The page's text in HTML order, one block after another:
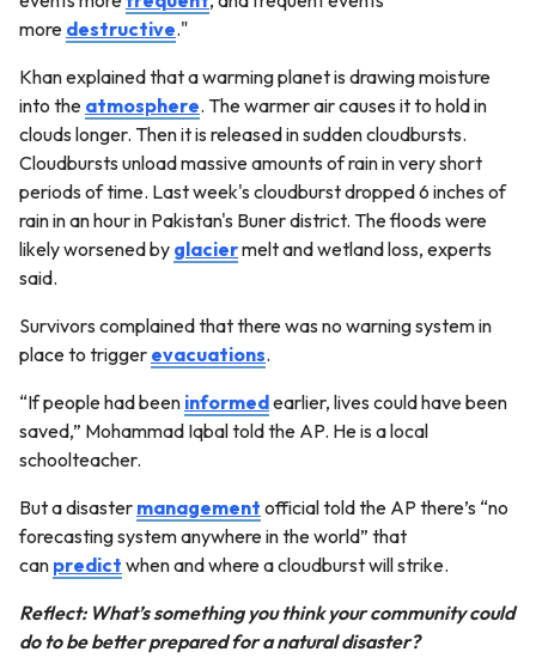
more destructive."
Khan explained that a warming planet is drawing moisture
into the atmosphere. The warmer air causes it to hold in
clouds longer. Then it is released in sudden cloudbursts.
Cloudbursts unload massive amounts of rain in very short
periods of time. Last week's cloudburst dropped 6 inches of
rain in an hour in Pakistan's Buner district. The floods were
likely worsened by glaciermelt and wetland loss, experts
said.
Survivors complained that there was no warning system in
place to trigger evacuations.
“If people had been informedearlier, lives could have been
saved,” Mohammad Iqbal told the AP. He is a local
schoolteacher.
But a disaster management official told the AP there’s “no
forecasting system anywhere in the world” that
can predict when and where a cloudburst will strike.
Reflect: What’s something you think your community could
do to be better prepared for a natural disaster?